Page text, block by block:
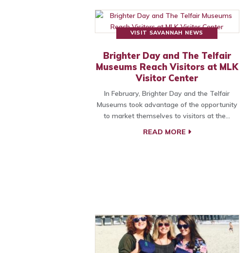
VISIT SAVANNAH NEWS
Brighter Day and The Telfair
Museums Reach Visitors at MLK
Visitor Center
In February, Brighter Day and the Telfair
Museums took advantage of the opportunity
to market themselves to visitors at the…
READ MORE